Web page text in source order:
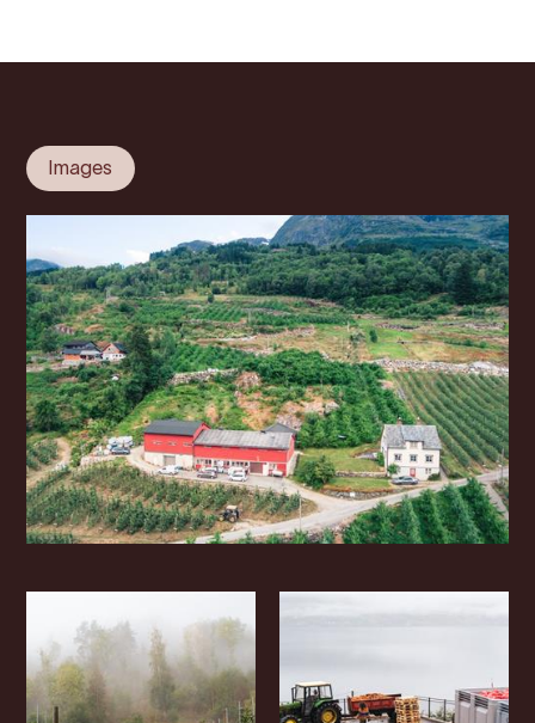
Images